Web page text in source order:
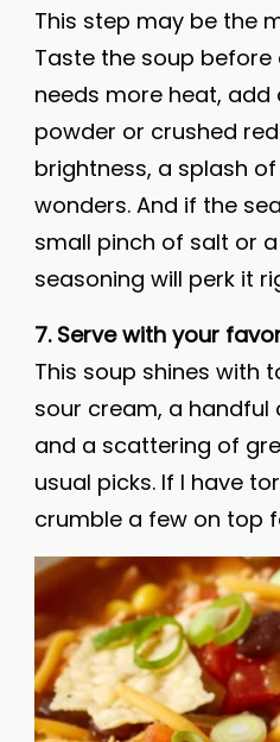
This step may be the
Taste the soup before
needs more heat, add
powder or crushed
brightness, a splash
wonders. And if the
small pinch of salt or
seasoning will perk it
7. Serve with your
This soup shines with
sour cream, a handful
and a scattering of
usual picks. If I have
crumble a few on top